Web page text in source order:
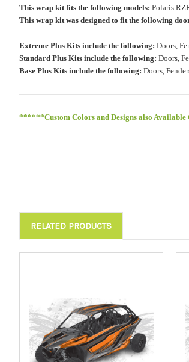
This wrap kit fits the following models: Polaris
This wrap kit was designed to fit the following
Extreme Plus Kits include the following: Doors,
Standard Plus Kits include the following: Doors,
Base Plus Kits include the following: Doors,
******Custom Colors and Designs also
RELATED PRODUCTS